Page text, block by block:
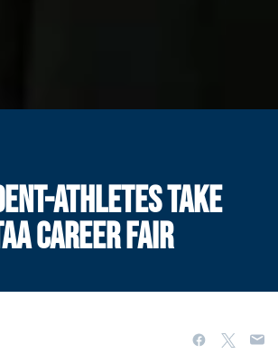
ATHLETES TAKE
CAREER FAIR